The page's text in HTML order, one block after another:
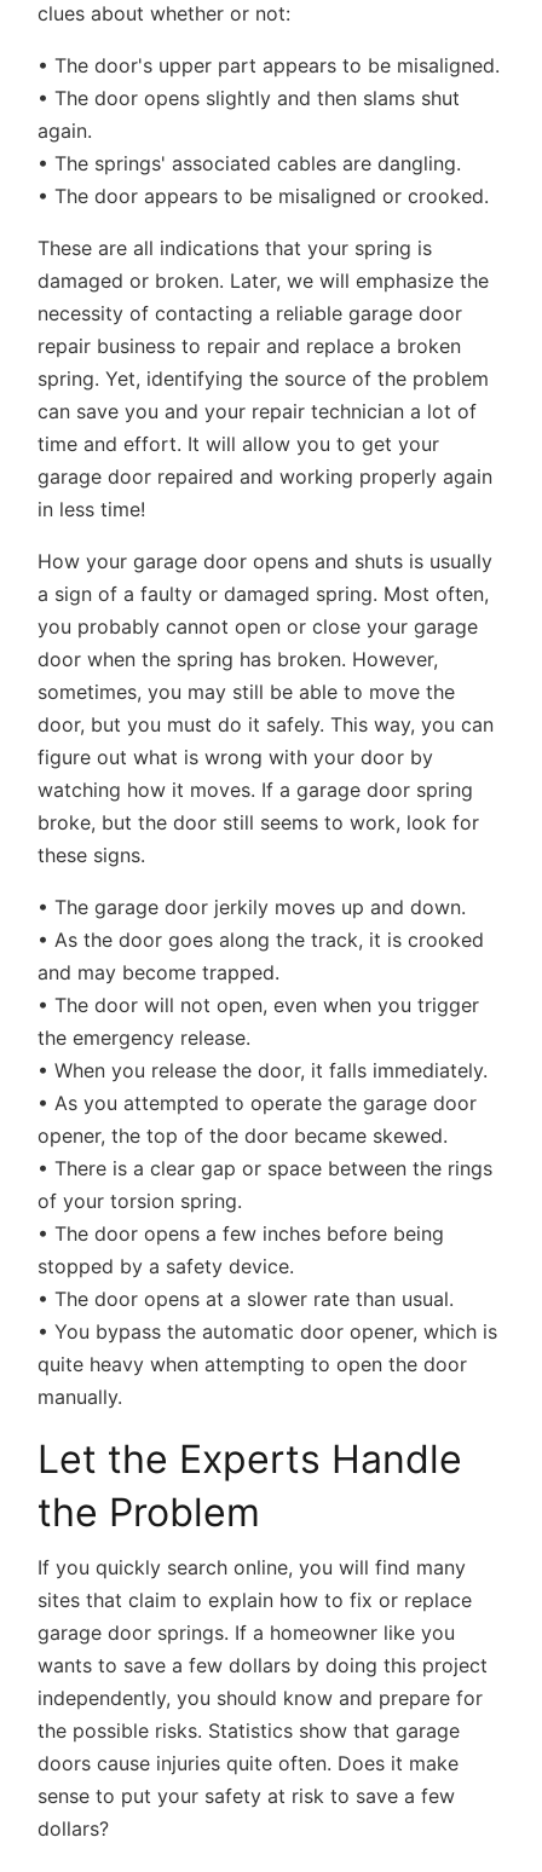
clues about whether or not:
• The door's upper part appears to be misaligned.
• The door opens slightly and then slams shut
again.
• The springs' associated cables are dangling.
• The door appears to be misaligned or crooked.
These are all indications that your spring is
damaged or broken. Later, we will emphasize the
necessity of contacting a reliable garage door
repair business to repair and replace a broken
spring. Yet, identifying the source of the problem
can save you and your repair technician a lot of
time and effort. It will allow you to get your
garage door repaired and working properly again
in less time!
How your garage door opens and shuts is usually
a sign of a faulty or damaged spring. Most often,
you probably cannot open or close your garage
door when the spring has broken. However,
sometimes, you may still be able to move the
door, but you must do it safely. This way, you can
figure out what is wrong with your door by
watching how it moves. If a garage door spring
broke, but the door still seems to work, look for
these signs.
• The garage door jerkily moves up and down.
• As the door goes along the track, it is crooked
and may become trapped.
• The door will not open, even when you trigger
the emergency release.
• When you release the door, it falls immediately.
• As you attempted to operate the garage door
opener, the top of the door became skewed.
• There is a clear gap or space between the rings
of your torsion spring.
• The door opens a few inches before being
stopped by a safety device.
• The door opens at a slower rate than usual.
• You bypass the automatic door opener, which is
quite heavy when attempting to open the door
manually.
Let the Experts Handle
the Problem
If you quickly search online, you will find many
sites that claim to explain how to fix or replace
garage door springs. If a homeowner like you
wants to save a few dollars by doing this project
independently, you should know and prepare for
the possible risks. Statistics show that garage
doors cause injuries quite often. Does it make
sense to put your safety at risk to save a few
dollars?